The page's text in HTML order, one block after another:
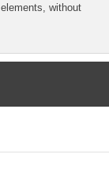
without